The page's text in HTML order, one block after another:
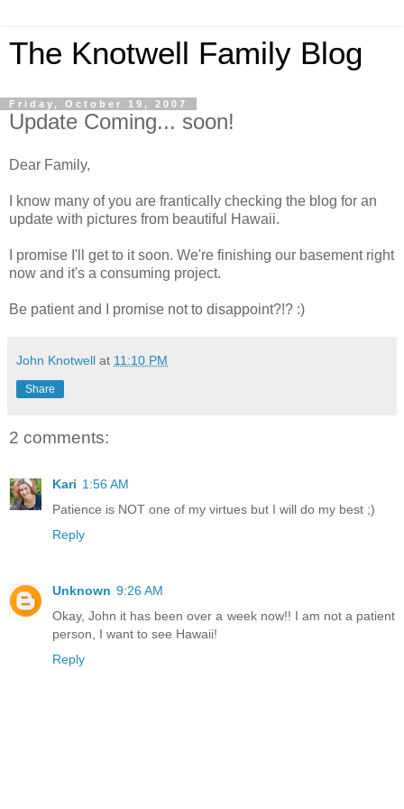
The Knotwell Family Blog
Friday, October 19, 2007
Update Coming... soon!
Dear Family,
I know many of you are frantically checking the blog for an
update with pictures from beautiful Hawaii.
I promise I'll get to it soon. We're finishing our basement right
now and it's a consuming project.
Be patient and I promise not to disappoint?!? :)
John Knotwell at 11:10 PM
Share
2 comments:
Kari 1:56 AM
Patience is NOT one of my virtues but I will do my best ;)
Reply
Unknown 9:26 AM
Okay, John it has been over a week now!! I am not a patient
person, I want to see Hawaii!
Reply